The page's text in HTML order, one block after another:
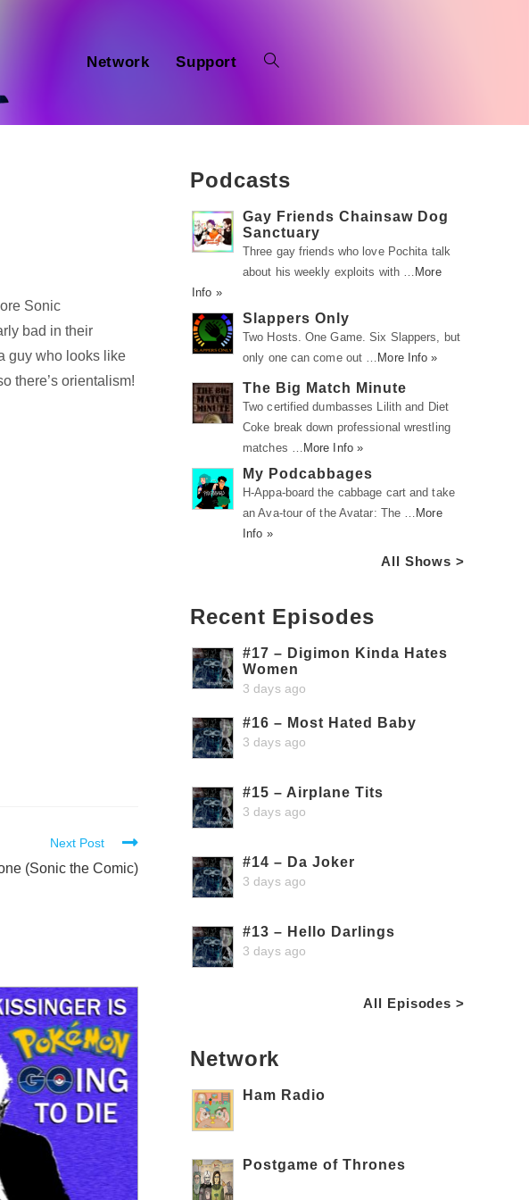
Network Support
Sonic
bad in their
guy who looks like
there’s orientalism!
Next Post
(Sonic the Comic)
Podcasts
Gay Friends Chainsaw Dog
Sanctuary
Three gay friends who love Pochita talk
about his weekly exploits with … More
Info »
Slappers Only
Two Hosts. One Game. Six Slappers, but
only one can come out … More Info »
The Big Match Minute
Two certified dumbasses Lilith and Diet
Coke break down professional wrestling
matches … More Info »
My Podcabbages
H-Appa-board the cabbage cart and take
an Ava-tour of the Avatar: The … More
Info »
All Shows >
Recent Episodes
#17 – Digimon Kinda Hates
Women
3 days ago
#16 – Most Hated Baby
3 days ago
#15 – Airplane Tits
3 days ago
#14 – Da Joker
3 days ago
#13 – Hello Darlings
3 days ago
All Episodes >
Network
Ham Radio
Postgame of Thrones